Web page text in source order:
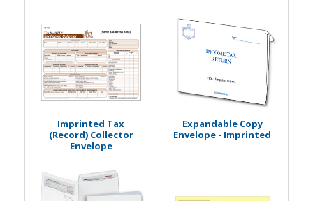
Imprinted Tax
(Record) Collector
Envelope
Expandable Copy
Envelope - Imprinted